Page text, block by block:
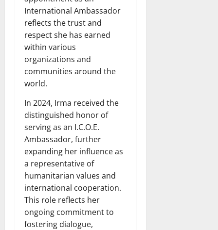
International Ambassador
reflects the trust and
respect she has earned
within various
organizations and
communities around the
world.
In 2024, Irma received the
distinguished honor of
serving as an I.C.O.E.
Ambassador, further
expanding her influence as
a representative of
humanitarian values and
international cooperation.
This role reflects her
ongoing commitment to
fostering dialogue,